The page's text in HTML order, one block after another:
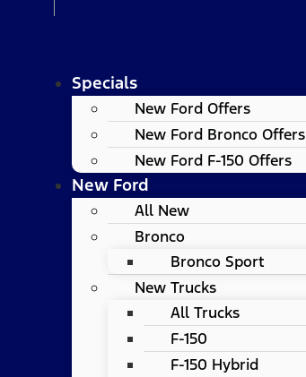
Specials
New Ford Offers
New Ford Bronco Offers
New Ford F-150 Offers
New Ford
All New
Bronco
Bronco Sport
New Trucks
All Trucks
F-150
F-150 Hybrid